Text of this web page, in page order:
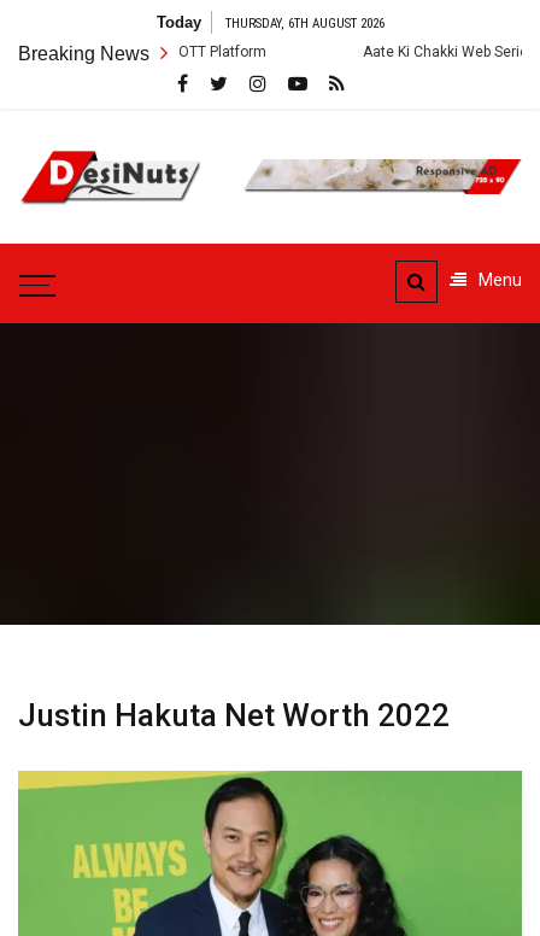
content
Today THURSDAY, 6TH AUGUST 2026
Breaking News
and OTT Platform Aate Ki Chakki Web Series: Cast, Crew, Story
DesiNuts
Menu
Justin Hakuta Net Worth 2022